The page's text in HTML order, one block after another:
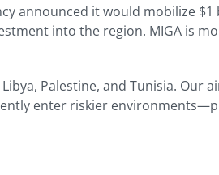
announced it would mobilize
into the region. MIGA is
Palestine, and Tunisia. Our
enter riskier